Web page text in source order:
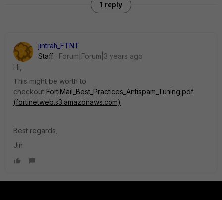
1 reply
jintrah_FTNT
Staff
Forum|Forum|3 years ago
Hi,
This might be worth to
checkout FortiMail_Best_Practices_Antispam_Tuning.pdf
(fortinetweb.s3.amazonaws.com)
Best regards,
Jin